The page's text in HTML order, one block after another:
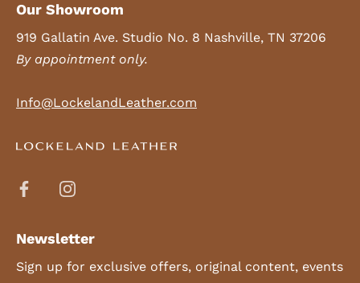
Our Showroom
919 Gallatin Ave. Studio No. 8 Nashville, TN 37206
By appointment only.
Info@LockelandLeather.com
Newsletter
Sign up for exclusive offers, original content, events